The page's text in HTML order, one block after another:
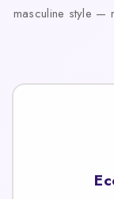
masculine style —